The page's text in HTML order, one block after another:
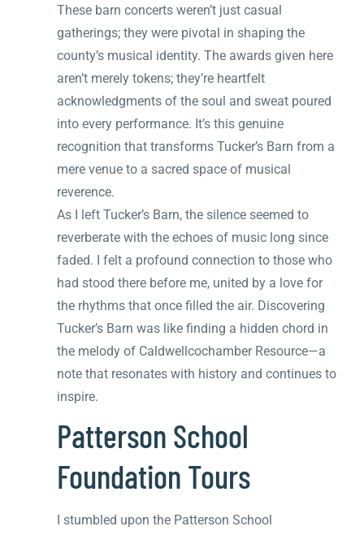
These barn concerts weren’t just casual
gatherings; they were pivotal in shaping the
county’s musical identity. The awards given here
aren’t merely tokens; they’re heartfelt
acknowledgments of the soul and sweat poured
into every performance. It’s this genuine
recognition that transforms Tucker’s Barn from a
mere venue to a sacred space of musical
reverence.
As I left Tucker’s Barn, the silence seemed to
reverberate with the echoes of music long since
faded. I felt a profound connection to those who
had stood there before me, united by a love for
the rhythms that once filled the air. Discovering
Tucker’s Barn was like finding a hidden chord in
the melody of Caldwellcochamber Resource—a
note that resonates with history and continues to
inspire.
Patterson School
Foundation Tours
I stumbled upon the Patterson School